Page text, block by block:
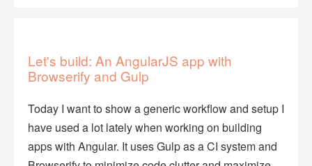
Let's build: An AngularJS app with
Browserify and Gulp
Today I want to show a generic workflow and setup I
have used a lot lately when working on building
apps with Angular. It uses Gulp as a CI system and